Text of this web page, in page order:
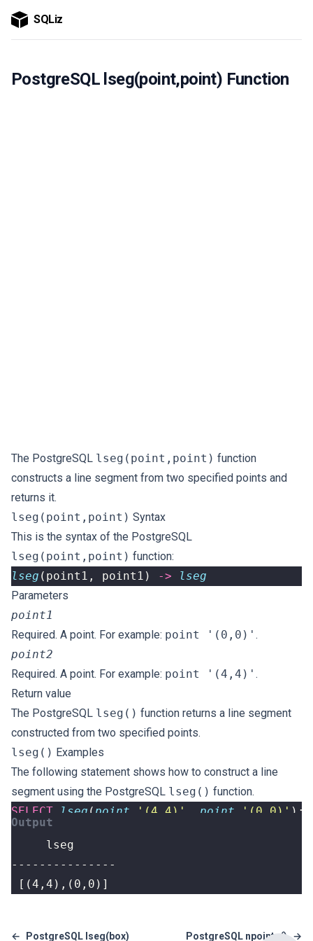
SQLiz
PostgreSQL lseg(point,point) Function
The PostgreSQL lseg(point,point) function
constructs a line segment from two specified points and
returns it.
lseg(point,point) Syntax
This is the syntax of the PostgreSQL
lseg(point,point) function:
lseg ( point1 , point1 ) ->
lseg
Parameters
point1
Required. A point. For example: point '(0,0)' .
point2
Required. A point. For example: point '(4,4)' .
Return value
The PostgreSQL lseg() function returns a line segment
constructed from two specified points.
lseg() Examples
The following statement shows how to construct a line
segment using the PostgreSQL lseg() function.
SELECT
lseg ( point '(4,4)' point '(0,0)' );
[(4,4),(0,0)]
← PostgreSQL lseg(box) PostgreSQL npoints() →